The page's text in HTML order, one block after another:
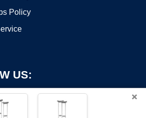
Policy
US:
×